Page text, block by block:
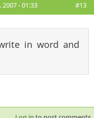
- 01:33 #13
in word and